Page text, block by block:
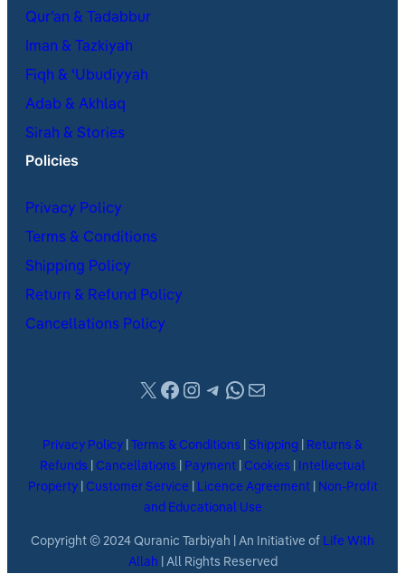
Qur’an & Tadabbur
Iman & Tazkiyah
Fiqh & ʿUbudiyyah
Adab & Akhlaq
Sirah & Stories
Policies
Privacy Policy
Terms & Conditions
Shipping Policy
Return & Refund Policy
Cancellations Policy
X Facebook
Instagram
Telegram
WhatsApp
Mail
Privacy Policy Terms & Conditions Shipping
Returns &
Refunds
Cancellations Payment Cookies
Intellectual
Property| Customer Service Licence Agreement|
Non-Profit
and Educational Use
Copyright © 2024 Quranic Tarbiyah | An Initiative of
Life With
Allah | All Rights Reserved